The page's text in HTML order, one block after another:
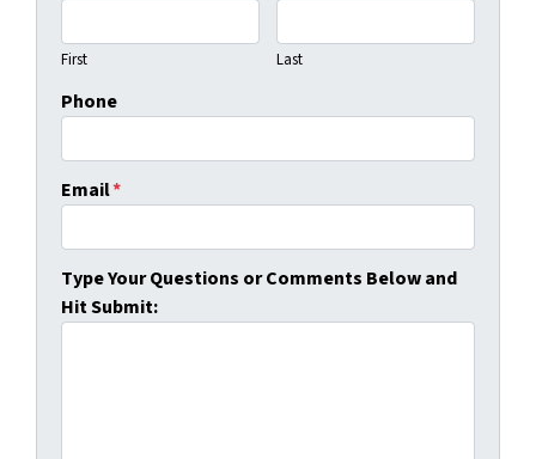
First Last
Phone
Email*
Type Your Questions or Comments Below and
Hit Submit: